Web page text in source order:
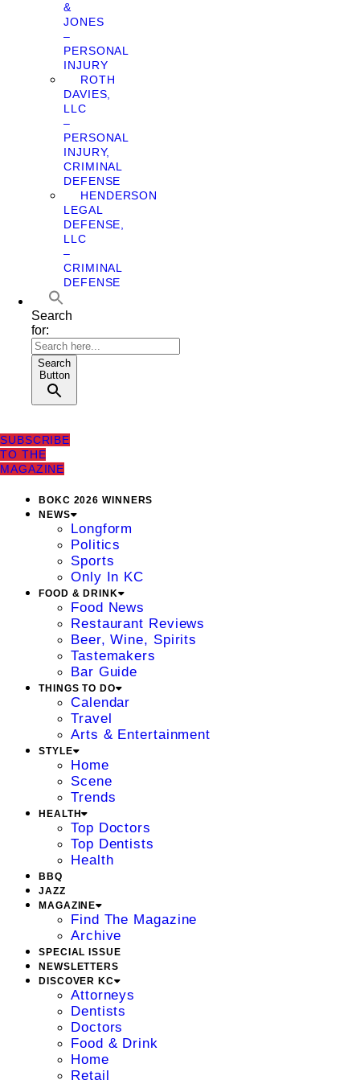
&
JONES
–
PERSONAL
INJURY
ROTH
DAVIES,
LLC
–
PERSONAL
INJURY,
CRIMINAL
DEFENSE
HENDERSON
LEGAL
DEFENSE,
LLC
–
CRIMINAL
DEFENSE
Search
for:
Search
Button
SUBSCRIBE
TO THE
MAGAZINE
BOKC 2026 WINNERS
NEWS
Longform
Politics
Sports
Only In KC
FOOD & DRINK
Food News
Restaurant Reviews
Beer, Wine, Spirits
Tastemakers
Bar Guide
THINGS TO DO
Calendar
Travel
Arts & Entertainment
STYLE
Home
Scene
Trends
HEALTH
Top Doctors
Top Dentists
Health
BBQ
JAZZ
MAGAZINE
Find The Magazine
Archive
SPECIAL ISSUE
NEWSLETTERS
DISCOVER KC
Attorneys
Dentists
Doctors
Food & Drink
Home
Retail